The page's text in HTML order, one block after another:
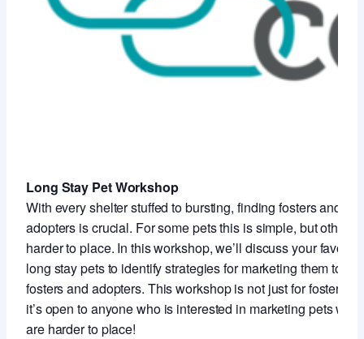
Long Stay Pet Workshop
With every shelter stuffed to bursting, finding fosters and
adopters is crucial. For some pets this is simple, but others
harder to place. In this workshop, we’ll discuss your favorite
long stay pets to identify strategies for marketing them to
fosters and adopters. This workshop is not just for foster
it’s open to anyone who is interested in marketing pets who
are harder to place!